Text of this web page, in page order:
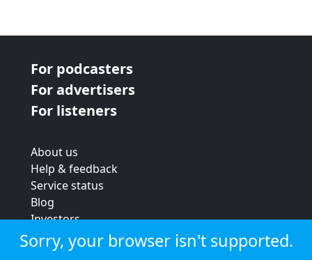
For podcasters
For advertisers
For listeners
About us
Help & feedback
Service status
Blog
Investors
Strategic review
Terms & conditions
Sorry, your browser isn't supported.